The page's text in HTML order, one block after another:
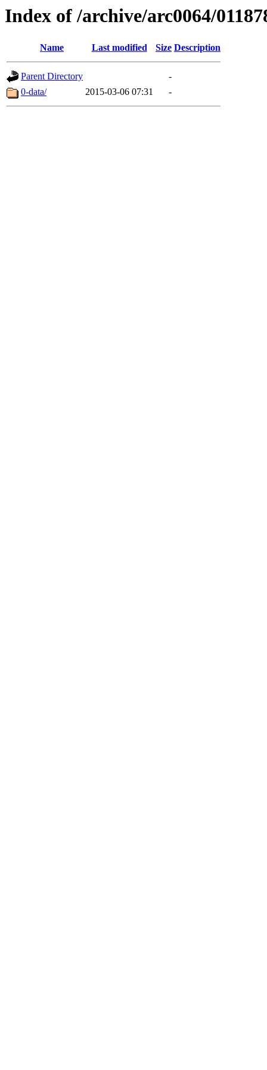
Index of /archive/arc0064/
Name Last modified Size Description
Parent Directory
-
0-data/
2015-03-06 07:31 -